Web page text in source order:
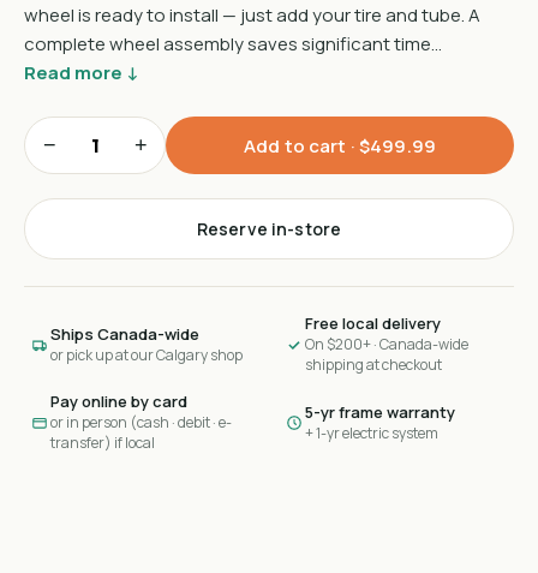
wheel is ready to install — just add your tire and tube. A
complete wheel assembly saves significant time…
Read more ↓
− + Add to cart ·$499.99
Reserve in-store
Ships Canada-wide
or pick up at our Calgary shop
Free local delivery
On $200+ · Canada-wide
shipping at checkout
Pay online by card
or in person (cash · debit · e-
transfer) if local
5-yr frame warranty
+ 1-yr electric system